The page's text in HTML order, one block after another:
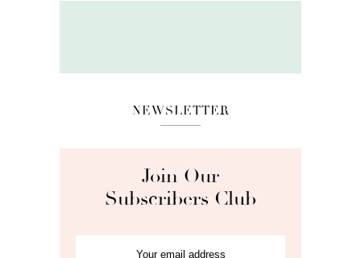
NEWSLETTER
Join Our
Subscribers Club